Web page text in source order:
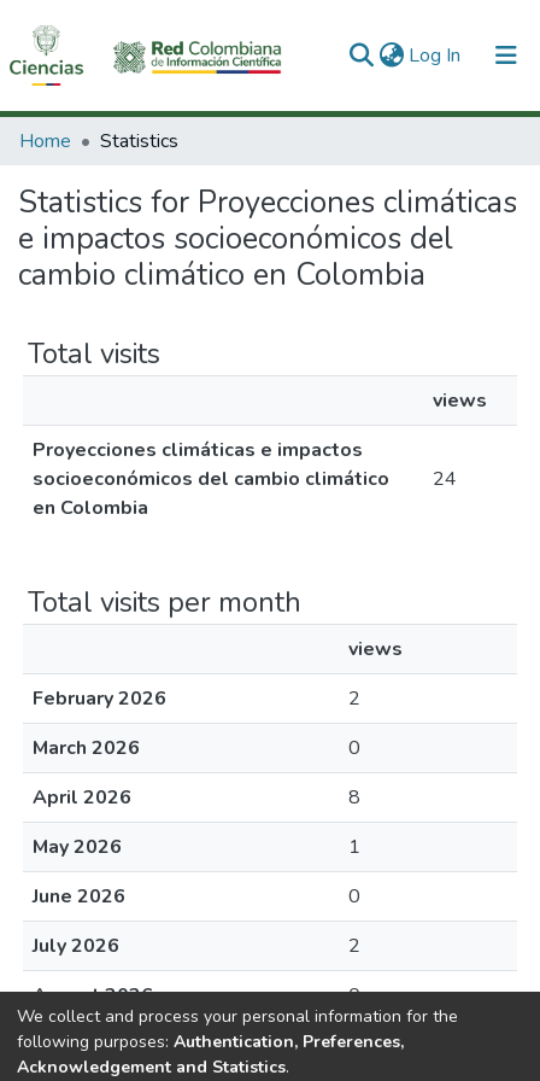
Log In (current)
Communities & Collections
All of DSpace
Home Statistics
Statistics for Proyecciones climáticas
e impactos socioeconómicos del
cambio climático en Colombia
Total visits
views
Proyecciones climáticas e impactos
socioeconómicos del cambio climático
en Colombia
24
Total visits per month
views
February 2026
2
March 2026
0
April 2026
8
May 2026
1
June 2026
0
July 2026
2
August 2026
0
We collect and process your personal information for the
following purposes: Authentication, Preferences,
Acknowledgement and Statistics.